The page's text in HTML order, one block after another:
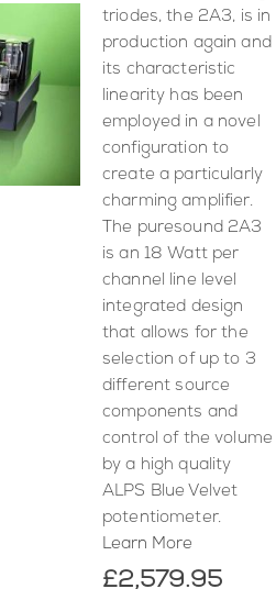
triodes, the 2A3, is in
production again and
its characteristic
linearity has been
employed in a novel
configuration to
create a particularly
charming amplifier.
The puresound 2A3
is an 18 Watt per
channel line level
integrated design
that allows for the
selection of up to 3
different source
components and
control of the volume
by a high quality
ALPS Blue Velvet
potentiometer.
Learn More
£2,579.95